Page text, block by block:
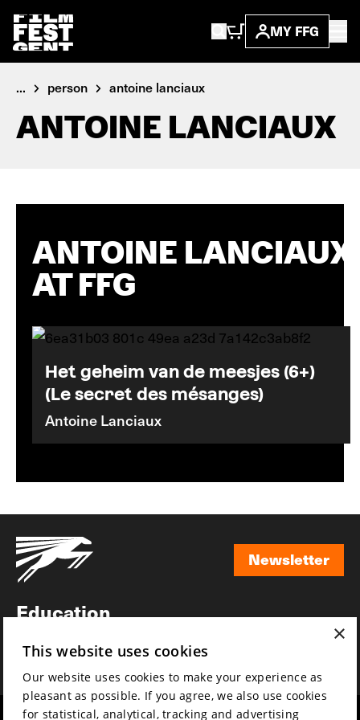
MY FFG
... person antoine lanciaux
ANTOINE LANCIAUX
ANTOINE LANCIAUX
AT FFG
Het geheim van de meesjes (6+)
(Le secret des mésanges)
Antoine Lanciaux
Newsletter
Education
News
×
This website uses cookies
Our website uses cookies to make your experience as
pleasant as possible. If you agree, we also use cookies
for statistical, analytical, tracking and advertising